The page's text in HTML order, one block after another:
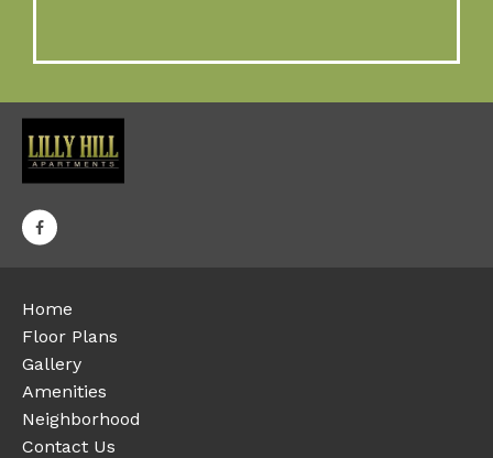
Home
Floor Plans
Gallery
Amenities
Neighborhood
Contact Us